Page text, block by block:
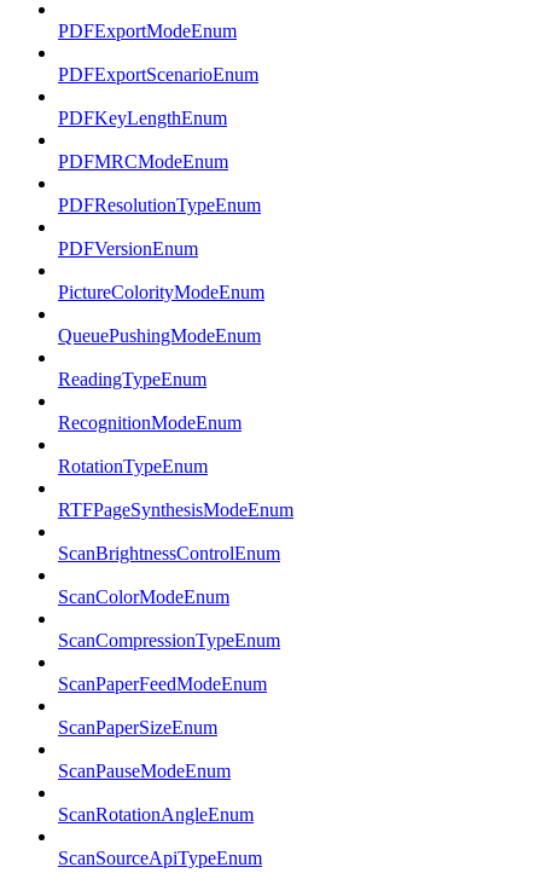
PDFExportModeEnum
PDFExportScenarioEnum
PDFKeyLengthEnum
PDFMRCModeEnum
PDFResolutionTypeEnum
PDFVersionEnum
PictureColorityModeEnum
QueuePushingModeEnum
ReadingTypeEnum
RecognitionModeEnum
RotationTypeEnum
RTFPageSynthesisModeEnum
ScanBrightnessControlEnum
ScanColorModeEnum
ScanCompressionTypeEnum
ScanPaperFeedModeEnum
ScanPaperSizeEnum
ScanPauseModeEnum
ScanRotationAngleEnum
ScanSourceApiTypeEnum